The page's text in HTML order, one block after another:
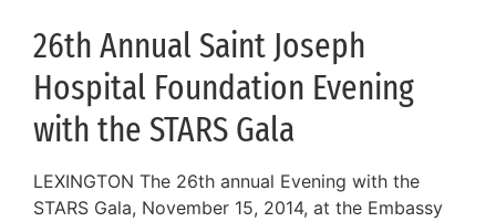
26th Annual Saint Joseph
Hospital Foundation Evening
with the STARS Gala
LEXINGTON The 26th annual Evening with the
STARS Gala, November 15, 2014, at the Embassy